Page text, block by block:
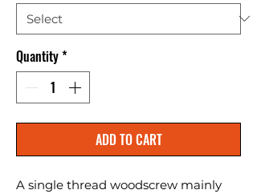
Quantity*
ADD TO CART
A single thread woodscrew mainly